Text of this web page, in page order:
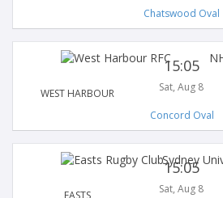
Chatswood Oval
WEST HARBOUR
15:05
Sat, Aug 8
Concord Oval
EASTS
15:05
Sat, Aug 8